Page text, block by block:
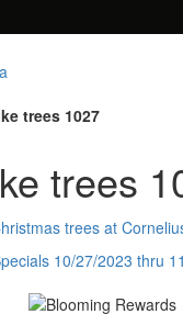
trees 1027
trees
10/27/2023 thru